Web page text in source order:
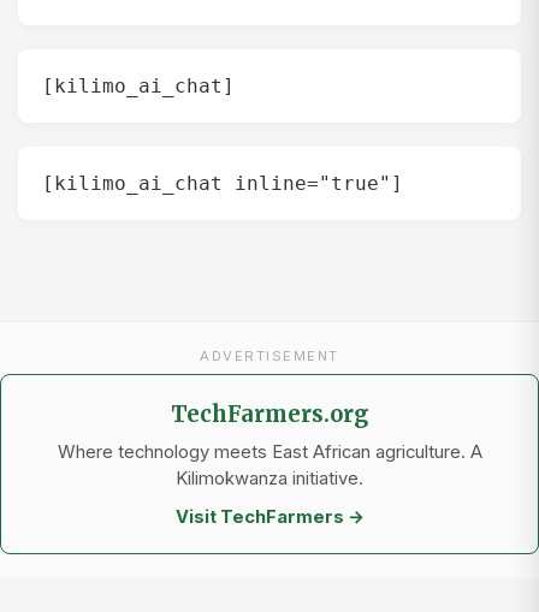
[kilimo_ai_chat]
[kilimo_ai_chat inline="true"]
ADVERTISEMENT
TechFarmers.org
Where technology meets East African agriculture. A
Kilimokwanza initiative.
Visit TechFarmers →